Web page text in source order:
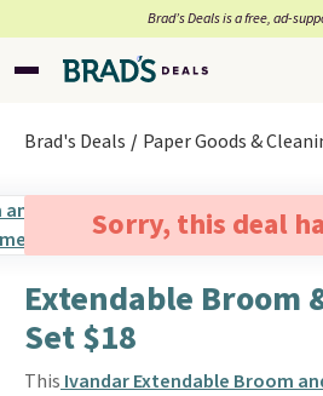
Brad’s Deals is a free, ad-
Brad's Deals Paper Goods &
Sorry, this deal
Extendable Broom
Set $18
This Ivandar Extendable Broom